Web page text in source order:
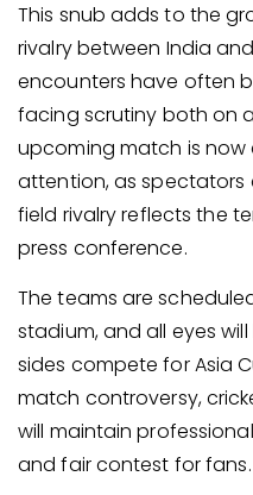
This snub adds to the
rivalry between India
encounters have often
facing scrutiny both on
upcoming match is
attention, as spectators
field rivalry reflects the
press conference.
The teams are
stadium, and all eyes
sides compete for Asia
match controversy,
will maintain
and fair contest for fans.